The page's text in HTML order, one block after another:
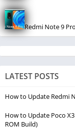
Redmi Note 9
LATEST POSTS
How to Update Redmi
How to Update Poco
ROM Build)